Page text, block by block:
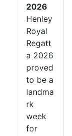
2026
Henley
Royal
Regatt
a 2026
proved
to be a
landma
rk
week
for